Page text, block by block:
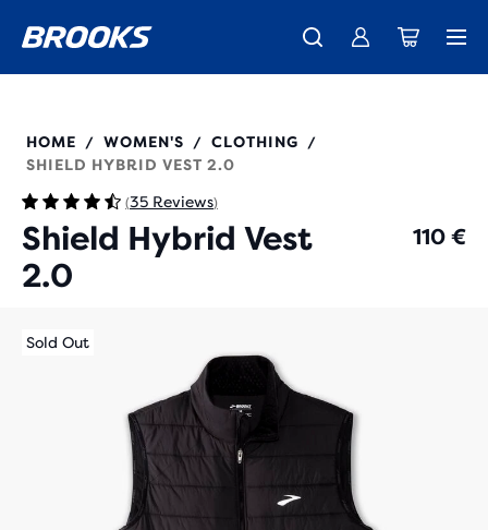
The new Ghost Amp is here - Shop Women Men
Introducing the new Cascadia Collection - Shop now
Free shipping on all orders over € 100, plus free returns.
221556
HOME / WOMEN'S / CLOTHING
/
SHIELD HYBRID VEST 2.0
(35 Reviews)
Shield Hybrid Vest
2.0
110 €
Sold Out